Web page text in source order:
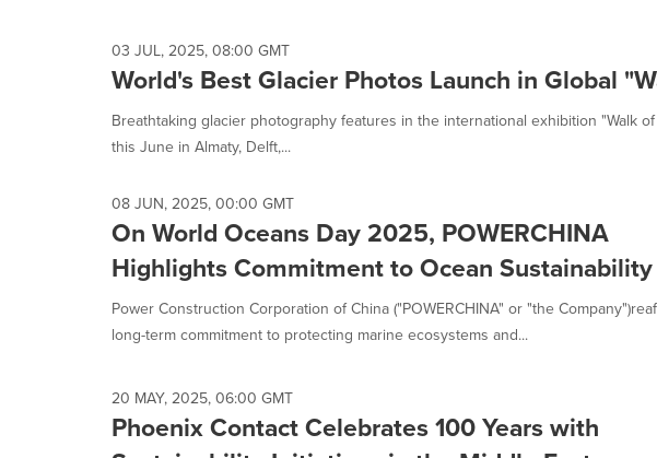
03 JUL, 2025, 08:00 GMT
World's Best Glacier Photos Launch in Global
Breathtaking glacier photography features in the international exhibition "Walk
this June in Almaty, Delft,...
08 JUN, 2025, 00:00 GMT
On World Oceans Day 2025, POWERCHINA
Highlights Commitment to Ocean Sustainability
Power Construction Corporation of China ("POWERCHINA" or "the
long-term commitment to protecting marine ecosystems and...
20 MAY, 2025, 06:00 GMT
Phoenix Contact Celebrates 100 Years with